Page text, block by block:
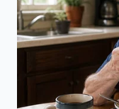
textures
Chicken
wall that
absorption
Black truffle